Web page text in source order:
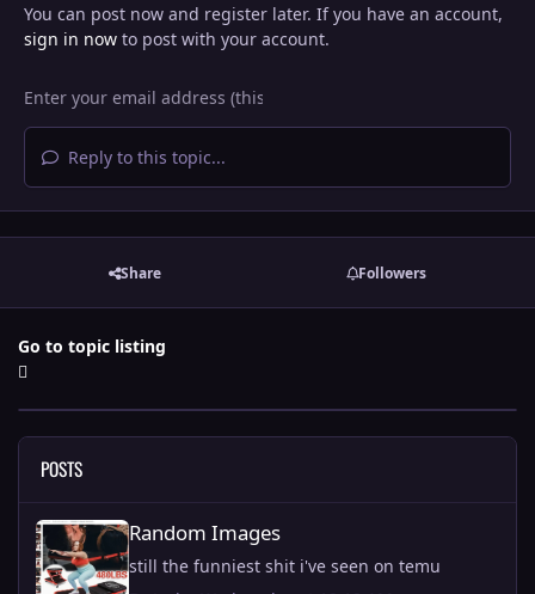
You can post now and register later. If you have an account,
sign in nowto post with your account.
Reply to this topic...
Share Followers
Go to topic listing
POSTS
Random Images
Random Images
still the funniest shit i've seen on temu